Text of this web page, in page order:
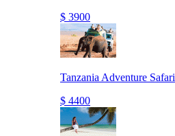
$ 3900
Tanzania Adventure Safari
$ 4400